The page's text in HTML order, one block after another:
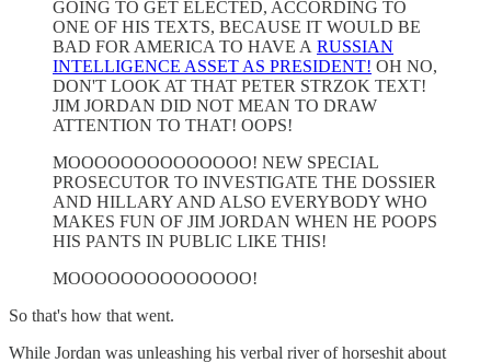
GOING TO GET ELECTED, ACCORDING TO
ONE OF HIS TEXTS, BECAUSE IT WOULD BE
BAD FOR AMERICA TO HAVE A RUSSIAN
INTELLIGENCE ASSET AS PRESIDENT! OH NO,
DON'T LOOK AT THAT PETER STRZOK TEXT!
JIM JORDAN DID NOT MEAN TO DRAW
ATTENTION TO THAT! OOPS!
MOOOOOOOOOOOOOO! NEW SPECIAL
PROSECUTOR TO INVESTIGATE THE DOSSIER
AND HILLARY AND ALSO EVERYBODY WHO
MAKES FUN OF JIM JORDAN WHEN HE POOPS
HIS PANTS IN PUBLIC LIKE THIS!
MOOOOOOOOOOOOOO!
So that's how that went.
While Jordan was unleashing his verbal river of horseshit about